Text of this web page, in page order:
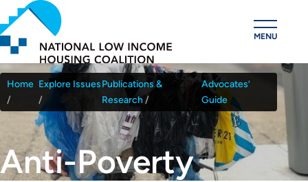
Skip
to
main
content
MENU
Breadcrumb
Home Explore IssuesPublications &
Research
Advocates’
Guide
Anti-Poverty